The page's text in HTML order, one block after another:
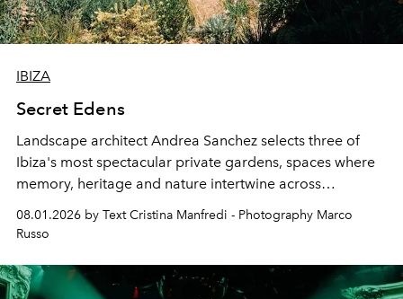
IBIZA
Secret Edens
Landscape architect Andrea Sanchez selects three of
Ibiza's most spectacular private gardens, spaces where
memory, heritage and nature intertwine across
cloistered courtyards, hidden estates and windswept
northern dunes.
08.01.2026 by Text Cristina Manfredi - Photography Marco
Russo